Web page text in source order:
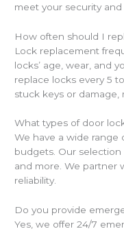
meet your security and
How often should I
Lock replacement
locks’ age, wear, and
replace locks every 5
stuck keys or damage,
What types of door
We have a wide range
budgets. Our
and more. We partner
reliability.
Do you provide
Yes, we offer 24/7